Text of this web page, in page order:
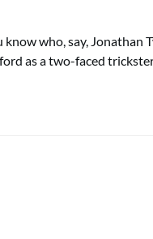
know who, say, Jonathan
as a two-faced